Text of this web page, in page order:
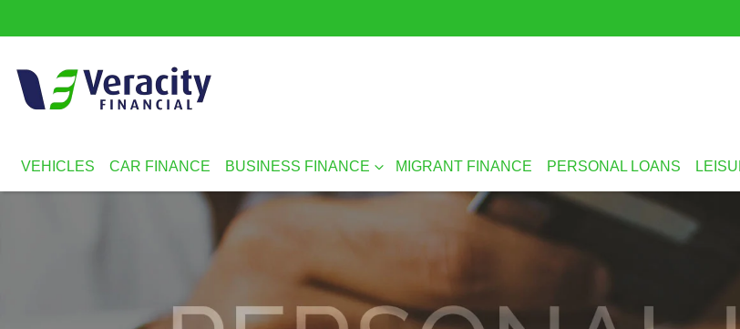
VEHICLES CAR FINANCE BUSINESS FINANCE MIGRANT FINANCE PERSONAL LOANS